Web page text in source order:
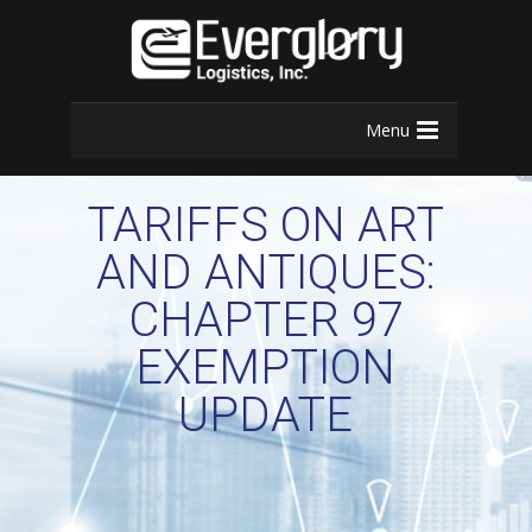
Menu
TARIFFS ON ART
AND ANTIQUES:
CHAPTER 97
EXEMPTION
UPDATE